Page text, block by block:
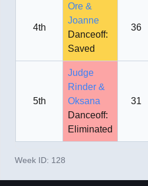
4th
Ore &
Joanne
Danceoff:
Saved
36
5th
Judge
Rinder &
Oksana
Danceoff:
Eliminated
31
Week ID: 128